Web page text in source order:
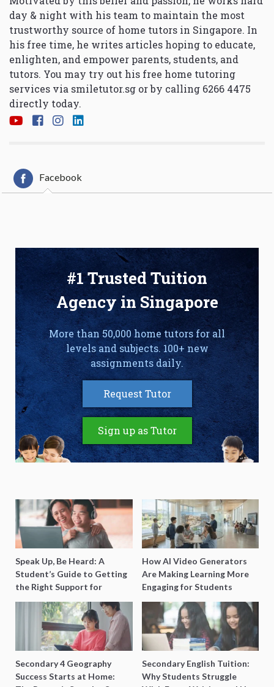
day & night with his team to maintain the most
trustworthy source of home tutors in Singapore. In
his free time, he writes articles hoping to educate,
enlighten, and empower parents, students, and
tutors. You may try out his free home tutoring
services via smiletutor.sg or by calling 6266 4475
directly today.
Facebook
#1 Trusted Tuition
Agency in Singapore
More than 50,000 home tutors for all
levels and subjects. 100+ new
assignments daily.
Request Tutor
Sign up as Tutor
Speak Up, Be Heard: A
Student’s Guide to Getting
the Right Support for
Special Needs Learning
How AI Video Generators
Are Making Learning More
Engaging for Students
Secondary 4 Geography
Success Starts at Home:
Secondary English Tuition:
Why Students Struggle